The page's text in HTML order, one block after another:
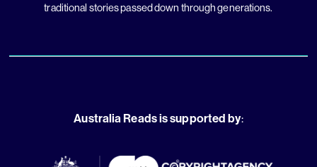
traditional stories passed down through generations.
Australia Reads is supported by: